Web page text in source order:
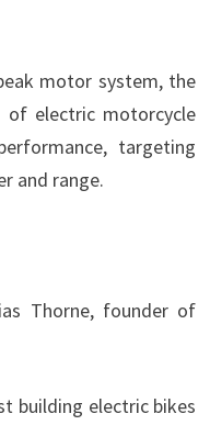
motor system, the
electric motorcycle
targeting
and range.
Thorne, founder of
building electric bikes